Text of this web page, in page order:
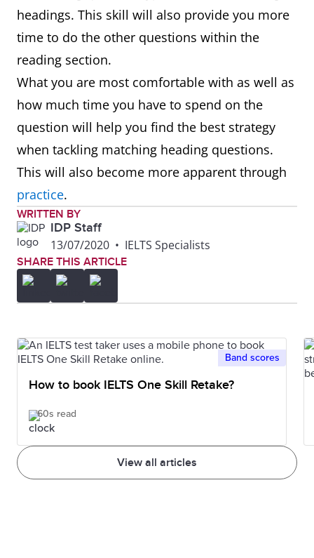
headings. This skill will also provide you more
time to do the other questions within the
reading section.
What you are most comfortable with as well as
how much time you have to spend on the
question will help you find the best strategy
when tackling matching heading questions.
This will also become more apparent through
practice.
WRITTEN BY
IDP Staff
13/07/2020 • IELTS Specialists
SHARE THIS ARTICLE
View all articles
Band scores
How to book IELTS One Skill Retake?
60s read